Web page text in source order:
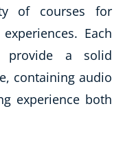
of courses for
Each
provide a solid
containing audio
experience both